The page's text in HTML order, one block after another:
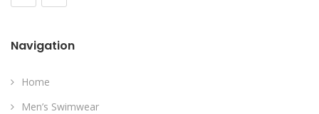
Navigation
Home
Men’s Swimwear